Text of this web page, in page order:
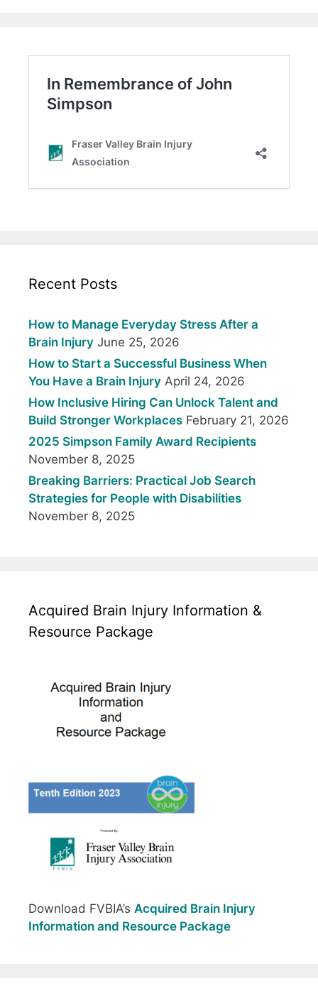
Recent Posts
How to Manage Everyday Stress After a
Brain Injury June 25, 2026
How to Start a Successful Business When
You Have a Brain Injury April 24, 2026
How Inclusive Hiring Can Unlock Talent and
Build Stronger Workplaces February 21, 2026
2025 Simpson Family Award Recipients
November 8, 2025
Breaking Barriers: Practical Job Search
Strategies for People with Disabilities
November 8, 2025
Acquired Brain Injury Information &
Resource Package
Download FVBIA’s Acquired Brain Injury
Information and Resource Package